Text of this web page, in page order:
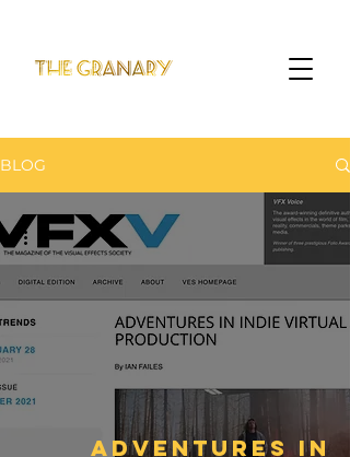
BLOG
Adventures in